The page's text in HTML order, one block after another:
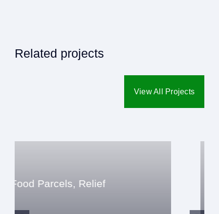
Related projects
View All Projects
Relief